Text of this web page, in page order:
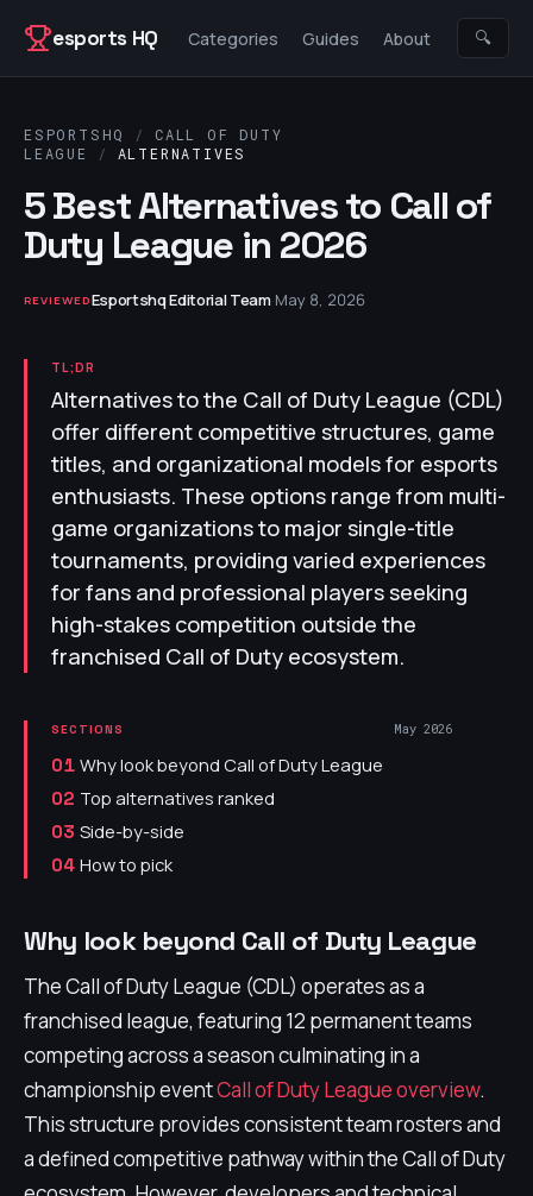
esports HQ
Categories Guides About 🔍
ESPORTSHQ /
CALL OF DUTY
LEAGUE
/ ALTERNATIVES
5 Best Alternatives to Call of
Duty League in 2026
REVIEWEDEsportshq Editorial Team·May 8, 2026
TL;DR
Alternatives to the Call of Duty League (CDL)
offer different competitive structures, game
titles, and organizational models for esports
enthusiasts. These options range from multi-
game organizations to major single-title
tournaments, providing varied experiences
for fans and professional players seeking
high-stakes competition outside the
franchised Call of Duty ecosystem.
SECTIONS May 2026
01 Why look beyond Call of Duty League
02 Top alternatives ranked
03 Side-by-side
04 How to pick
Why look beyond Call of Duty League
The Call of Duty League (CDL) operates as a
franchised league, featuring 12 permanent teams
competing across a season culminating in a
championship eventCall of Duty League overview.
This structure provides consistent team rosters and
a defined competitive pathway within the Call of Duty